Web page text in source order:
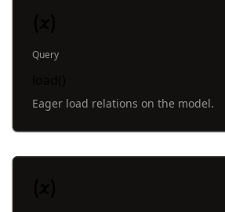
Query
Eager load relations on the model.